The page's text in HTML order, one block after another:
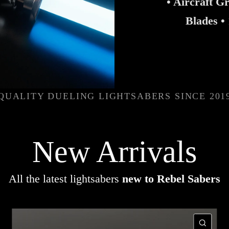
Blades
DUELING LIGHTSABERS SINCE
New Arrivals
All the latest lightsabers new to Rebel Sabers